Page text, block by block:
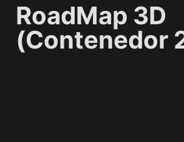
RoadMap 3D
(Contenedor